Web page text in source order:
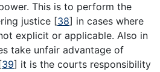
This is to perform the
justice [38] in cases where
explicit or applicable. Also in
take unfair advantage of
[39] it is the courts responsibility